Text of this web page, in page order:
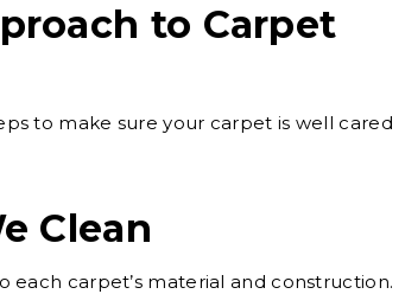
to Carpet
to make sure your carpet is well cared
Clean
each carpet’s material and construction.